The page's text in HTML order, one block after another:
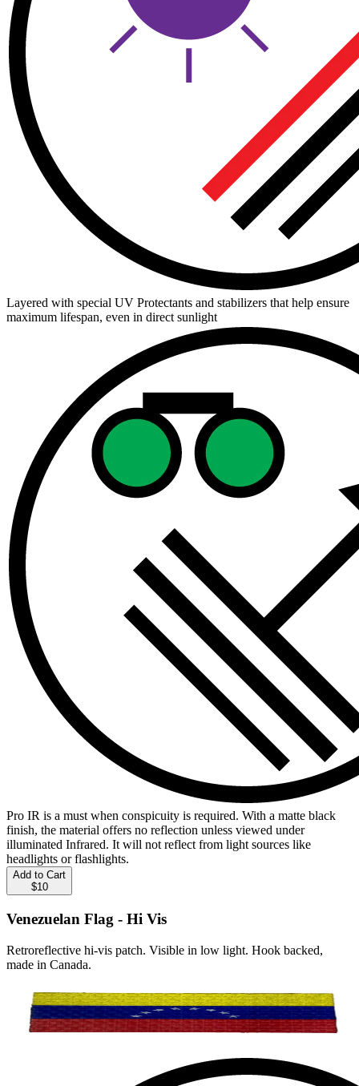
Layered with special UV Protectants and stabilizers that help ensure
maximum lifespan, even in direct sunlight
Pro IR is a must when conspicuity is required. With a matte black
finish, the material offers no reflection unless viewed under
illuminated Infrared. It will not reflect from light sources like
headlights or flashlights.
Add to Cart
$10
Venezuelan Flag - Hi Vis
Retroreflective hi-vis patch. Visible in low light. Hook backed,
made in Canada.